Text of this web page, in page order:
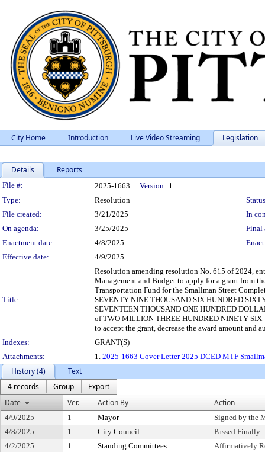
City Home Introduction Live Video Streaming Legislation
Details Reports
Legislation Details
File #: 2025-1663 Version: 1
Type:
Resolution
File created:
3/21/2025
In
On agenda:
3/25/2025
Final
Enactment date:
4/8/2025
Effective date:
4/9/2025
Title:
Resolution amending resolution No. 615 of 2024,
Management and Budget to apply for a grant from
Transportation Fund for the Smallman Street
SEVENTY-NINE THOUSAND SIX HUNDRED
SEVENTEEN THOUSAND ONE HUNDRED
of TWO MILLION THREE HUNDRED NINETY-
to accept the grant, decrease the award amount and
Indexes:
GRANT(S)
Attachments:
1. 2025-1663 Cover Letter 2025 DCED MTF
History (4)
Text
4 records
Group
Export
Date
Ver. Action By Action
4/9/2025 1 Mayor
Signed by the
4/8/2025
1 City Council
Passed Finally
4/2/2025
1 Standing Committees
Affirmatively